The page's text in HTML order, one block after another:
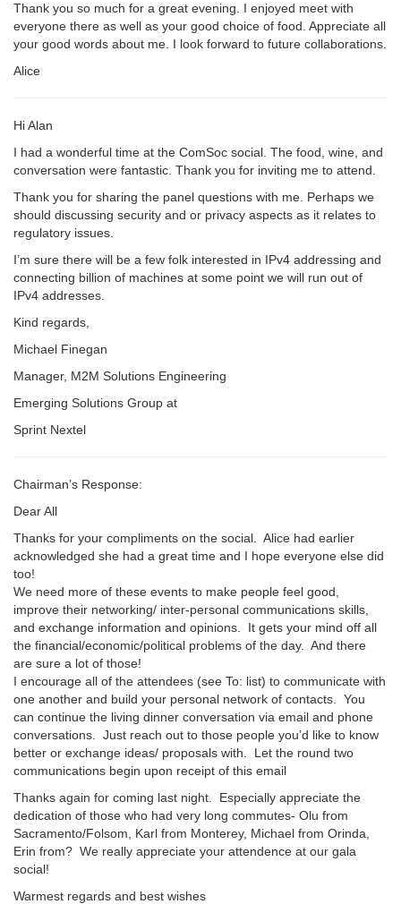
Thank you so much for a great evening. I enjoyed meet with
everyone there as well as your good choice of food. Appreciate all
your good words about me. I look forward to future collaborations.
Alice
Hi Alan
I had a wonderful time at the ComSoc social. The food, wine, and
conversation were fantastic. Thank you for inviting me to attend.
Thank you for sharing the panel questions with me. Perhaps we
should discussing security and or privacy aspects as it relates to
regulatory issues.
I’m sure there will be a few folk interested in IPv4 addressing and
connecting billion of machines at some point we will run out of
IPv4 addresses.
Kind regards,
Michael Finegan
Manager, M2M Solutions Engineering
Emerging Solutions Group at
Sprint Nextel
Chairman’s Response:
Dear All
Thanks for your compliments on the social. Alice had earlier
acknowledged she had a great time and I hope everyone else did
too!
We need more of these events to make people feel good,
improve their networking/ inter-personal communications skills,
and exchange information and opinions. It gets your mind off all
the financial/economic/political problems of the day. And there
are sure a lot of those!
I encourage all of the attendees (see To: list) to communicate with
one another and build your personal network of contacts. You
can continue the living dinner conversation via email and phone
conversations. Just reach out to those people you’d like to know
better or exchange ideas/ proposals with. Let the round two
communications begin upon receipt of this email
Thanks again for coming last night. Especially appreciate the
dedication of those who had very long commutes- Olu from
Sacramento/Folsom, Karl from Monterey, Michael from Orinda,
Erin from? We really appreciate your attendence at our gala
social!
Warmest regards and best wishes